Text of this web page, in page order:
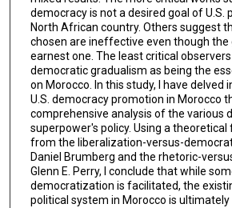
democracy is not a desired goal of U.S.
North African country. Others suggest
chosen are ineffective even though the
earnest one. The least critical
democratic gradualism as being the
on Morocco. In this study, I have delved
U.S. democracy promotion in Morocco
comprehensive analysis of the various
superpower's policy. Using a
from the liberalization-versus-
Daniel Brumberg and the rhetoric-
Glenn E. Perry, I conclude that while
democratization is facilitated, the
political system in Morocco is